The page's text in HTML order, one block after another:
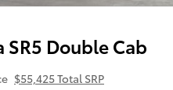
SR5 Double Cab
$55,425 Total SRP